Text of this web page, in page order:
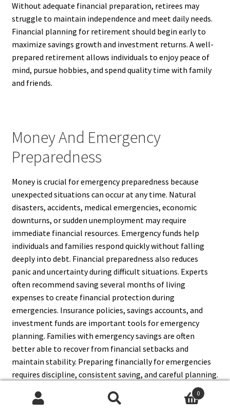
Without adequate financial preparation, retirees may
struggle to maintain independence and meet daily needs.
Financial planning for retirement should begin early to
maximize savings growth and investment returns. A well-
prepared retirement allows individuals to enjoy peace of
mind, pursue hobbies, and spend quality time with family
and friends.
Money And Emergency
Preparedness
Money is crucial for emergency preparedness because
unexpected situations can occur at any time. Natural
disasters, accidents, medical emergencies, economic
downturns, or sudden unemployment may require
immediate financial resources. Emergency funds help
individuals and families respond quickly without falling
deeply into debt. Financial preparedness also reduces
panic and uncertainty during difficult situations. Experts
often recommend saving several months of living
expenses to create financial protection during
emergencies. Insurance policies, savings accounts, and
investment funds are important tools for emergency
planning. Families with emergency savings are often
better able to recover from financial setbacks and
maintain stability. Preparing financially for emergencies
requires discipline, consistent saving, and careful planning.
Although emergencies are unpredictable, having financial
resources available can make recovery easier and less
0